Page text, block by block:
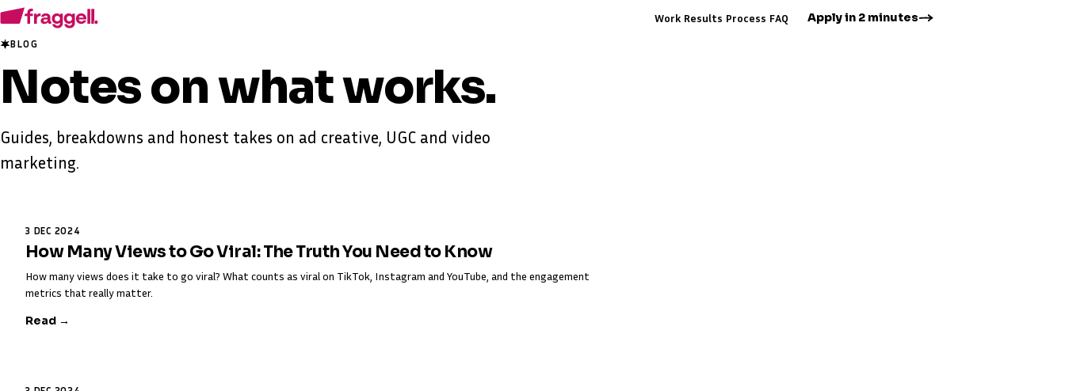
Work Results Process FAQ Apply in 2 minutes
BLOG
Notes onwhat works.
Guides, breakdowns and honest takes on ad creative, UGC and video
marketing.
3 DEC 2024
How Many Views to Go Viral: The Truth You Need to Know
How many views does it take to go viral? What counts as viral on TikTok, Instagram and YouTube, and the engagement
metrics that really matter.
Read →